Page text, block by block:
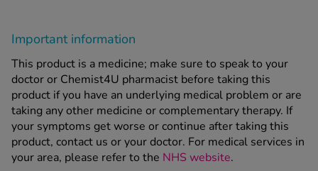
Important information
This product is a medicine; make sure to speak to your
doctor or Chemist4U pharmacist before taking this
product if you have an underlying medical problem or are
taking any other medicine or complementary therapy. If
your symptoms get worse or continue after taking this
product, contact us or your doctor. For medical services in
your area, please refer to the NHS website.